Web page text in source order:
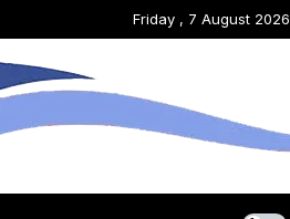
Friday , 7 August 2026